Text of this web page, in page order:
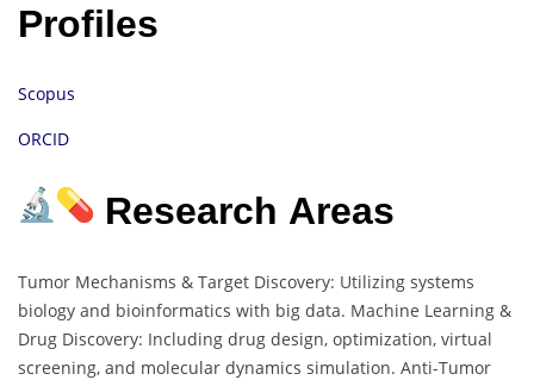
Profiles
Scopus
ORCID
Research Areas
Tumor Mechanisms & Target Discovery: Utilizing systems
biology and bioinformatics with big data. Machine Learning &
Drug Discovery: Including drug design, optimization, virtual
screening, and molecular dynamics simulation. Anti-Tumor